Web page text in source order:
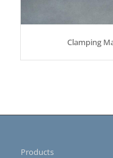
Clamping
Products